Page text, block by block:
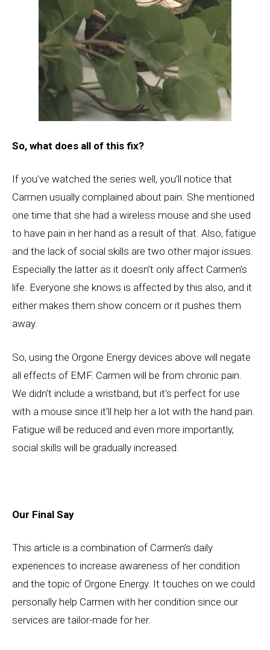
So, what does all of this fix?
If you’ve watched the series well, you’ll notice that
Carmen usually complained about pain. She mentioned
one time that she had a wireless mouse and she used
to have pain in her hand as a result of that. Also, fatigue
and the lack of social skills are two other major issues.
Especially the latter as it doesn’t only affect Carmen’s
life. Everyone she knows is affected by this also, and it
either makes them show concern or it pushes them
away.
So, using the Orgone Energy devices above will negate
all effects of EMF. Carmen will be from chronic pain.
We didn’t include a wristband, but it’s perfect for use
with a mouse since it’ll help her a lot with the hand pain.
Fatigue will be reduced and even more importantly,
social skills will be gradually increased.
Our Final Say
This article is a combination of Carmen’s daily
experiences to increase awareness of her condition
and the topic of Orgone Energy. It touches on we could
personally help Carmen with her condition since our
services are tailor-made for her.